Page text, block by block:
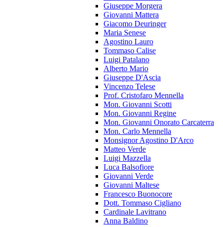
Giuseppe Morgera
Giovanni Mattera
Giacomo Deuringer
Maria Senese
Agostino Lauro
Tommaso Calise
Luigi Patalano
Alberto Mario
Giuseppe D'Ascia
Vincenzo Telese
Prof. Cristofaro Mennella
Mon. Giovanni Scotti
Mon. Giovanni Regine
Mon. Giovanni Onorato Carcaterra
Mon. Carlo Mennella
Monsignor Agostino D'Arco
Matteo Verde
Luigi Mazzella
Luca Balsofiore
Giovanni Verde
Giovanni Maltese
Francesco Buonocore
Dott. Tommaso Cigliano
Cardinale Lavitrano
Anna Baldino